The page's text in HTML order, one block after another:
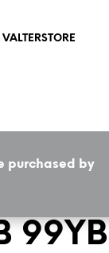
purchased by
VALTERSTORE
99YB